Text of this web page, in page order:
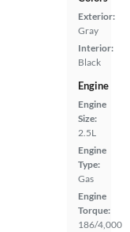
Exterior:
Gray
Interior:
Black
Engine
Engine
Size:
2.5L
Engine
Type:
Gas
Engine
Torque:
186/4,000